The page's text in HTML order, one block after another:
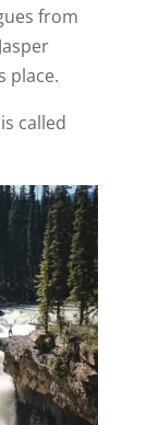
from
place.
called